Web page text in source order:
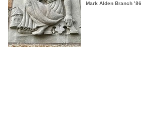
Mark Alden Branch ’86